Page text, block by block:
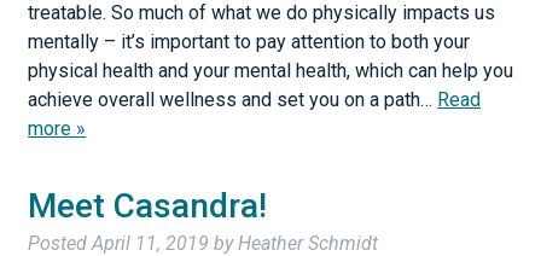
treatable. So much of what we do physically impacts us
mentally – it’s important to pay attention to both your
physical health and your mental health, which can help you
achieve overall wellness and set you on a path… Read
more »
Meet Casandra!
PostedApril 11, 2019 by Heather Schmidt